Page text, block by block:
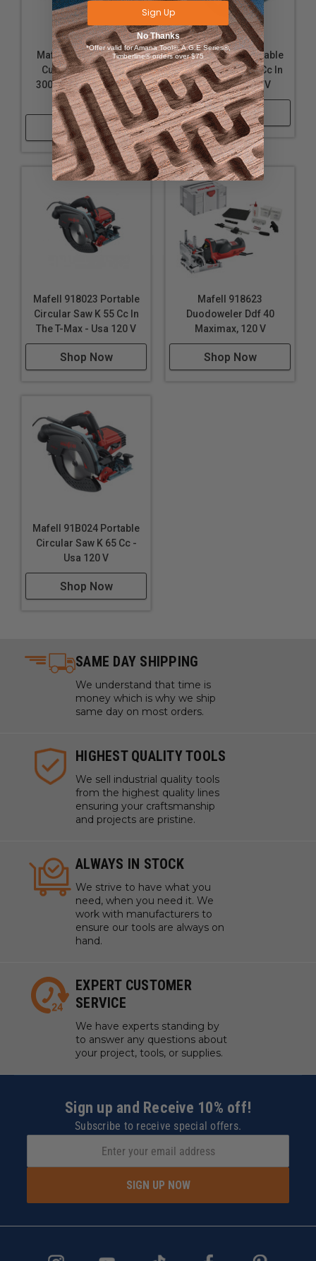
Current: 7 A
Weight: 5.4 lbs.
Includes
Jig saw P1 cc in MaxiMAX 917103
3 jig saw blades CUnex W1; W2; W+P2
Base plate P1-GP 204350
Hose connector P1-AS 203917
Chip deflector P1-SA 204353
Glider P1-G 205464
Parallel fence P1-PA 205448
Mains cable 4 m 087609
T-MAX Systainer
Uses:
Drilling deep holes in wooden beams
Creating holes for wooden dowels in joinery
Boring through thick timber for electrical and
Drilling holes for cable management in desks and
entertainment centers
Forming holes in fence posts for wire or bolt
passage
Crafting deep mortises for traditional timber framing
Drilling through wooden landscape timbers for
spikes or anchors
Mafell 916733 Cross-
Cutting System Kss
300 Maximax In The T-
Max, 120 V
Shop Now
Mafell 91B023 Portable
Circular Saw K 65 Cc In
T-Max - Usa 120 V
Shop Now
Mafell 918023 Portable
Circular Saw K 55 Cc In
The T-Max - Usa 120 V
Shop Now
Mafell 918623
Duodoweler Ddf 40
Maximax, 120 V
Shop Now
Mafell 91B024 Portable
Circular Saw K 65 Cc -
Usa 120 V
Shop Now
SAME DAY SHIPPING
We understand that time is
money which is why we ship
same day on most orders.
HIGHEST QUALITY TOOLS
We sell industrial quality tools
from the highest quality lines
ensuring your craftsmanship
and projects are pristine.
ALWAYS IN STOCK
We strive to have what you
need, when you need it. We
work with manufacturers to
ensure our tools are always on
hand.
EXPERT CUSTOMER
SERVICE
We have experts standing by
to answer any questions about
your project, tools, or supplies.
Sign up and Receive 10% off!
Subscribe to receive special offers.
SIGN UP NOW
Sign Up
No Thanks
*Offer valid for Amana Tool®, A.G.E Series®,
Timberline® orders over $75